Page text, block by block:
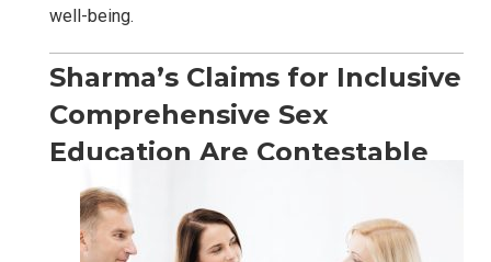
well-being.
Sharma’s Claims for Inclusive
Comprehensive Sex
Education Are Contestable